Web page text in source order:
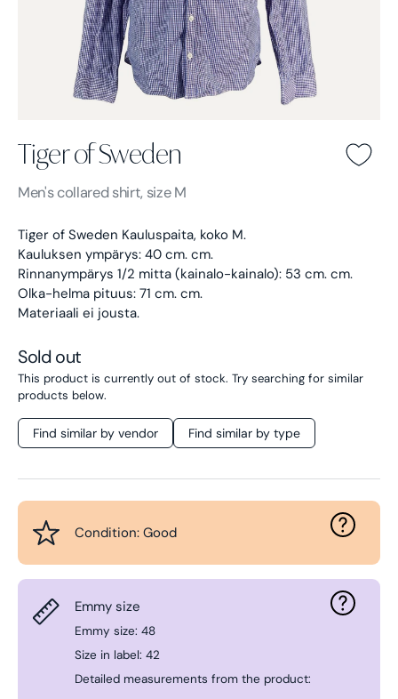
Tiger of Sweden
Tiger of Sweden -
Men'sBlue
collared shirt, size M
Tiger of Sweden Kauluspaita, koko M.
Kauluksen ympärys: 40 cm. cm.
Rinnanympärys 1/2 mitta (kainalo-kainalo): 53 cm. cm.
Olka-helma pituus: 71 cm. cm.
Materiaali ei jousta.
Sold out
This product is currently out of stock. Try searching for similar
products below.
Find similar by vendor Find similar by type
Condition: Good
Emmy size
Emmy size: 48
Size in label: 42
Detailed measurements from the product: